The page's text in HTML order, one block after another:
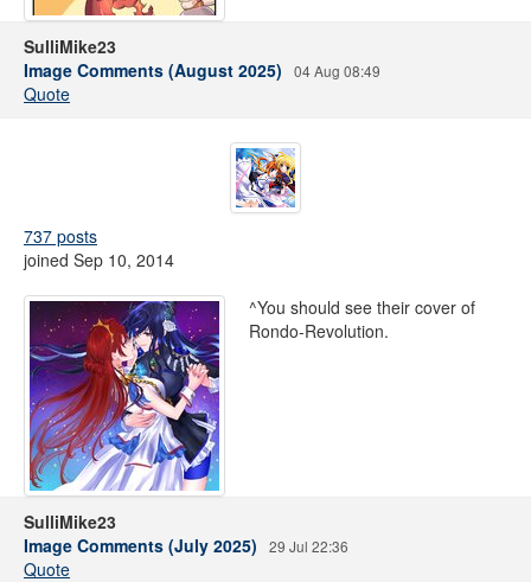
SulliMike23
Image Comments (August 2025)
04 Aug 08:49
Quote
737 posts
joined Sep 10, 2014
^You should see their cover of
Rondo-Revolution.
SulliMike23
Image Comments (July 2025)
29 Jul 22:36
Quote